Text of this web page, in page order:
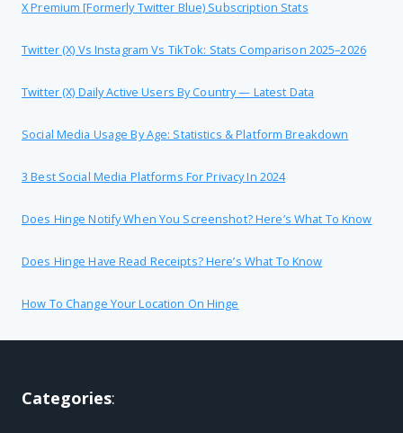
X Premium [formerly Twitter Blue) Subscription Stats
Twitter (X) Vs Instagram Vs TikTok: Stats Comparison 2025–2026
Twitter (X) Daily Active Users By Country — Latest Data
Social Media Usage By Age: Statistics & Platform Breakdown
3 Best Social Media Platforms For Privacy In 2024
Does Hinge Notify When You Screenshot? Here’s What To Know
Does Hinge Have Read Receipts? Here’s What To Know
How To Change Your Location On Hinge
Categories: